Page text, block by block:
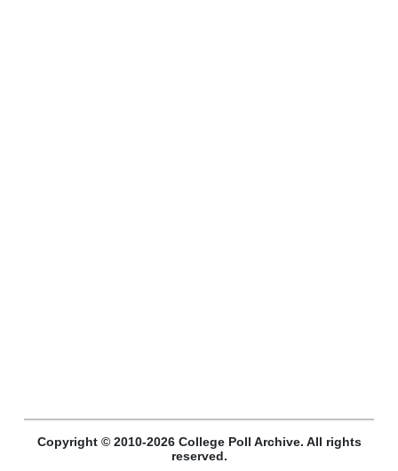
Copyright © 2010-2026 College Poll Archive. All rights
reserved.